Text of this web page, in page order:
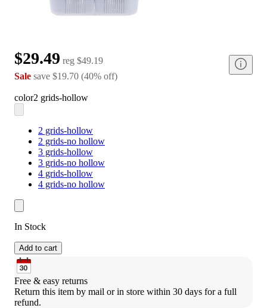
$29.49 reg $49.19
Sale save $19.70 (40% off)
color2 grids-hollow
2 grids-hollow
2 grids-no hollow
3 grids-hollow
3 grids-no hollow
4 grids-hollow
4 grids-no hollow
In Stock
Add to cart
Free & easy returns
Return this item by mail or in store within 30 days for a full
refund.